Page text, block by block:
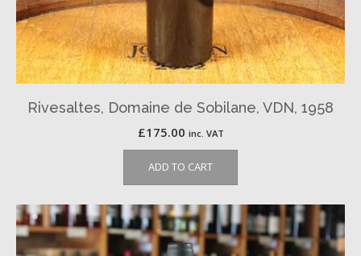
Rivesaltes, Domaine de Sobilane, VDN, 1958
£175.00 inc. VAT
ADD TO CART